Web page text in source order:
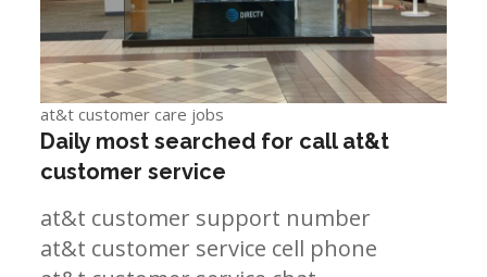
at&t customer care jobs
Daily most searched for call at&t
customer service
at&t customer support number
at&t customer service cell phone